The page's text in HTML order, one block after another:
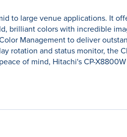
to large venue applications. It
brilliant colors with incredible
Management to deliver
rotation and status monitor, the
of mind, Hitachi's CP-